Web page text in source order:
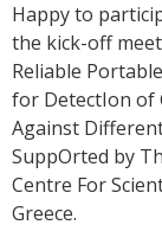
Happy to
the kick-off
Reliable
for DetectIon of
Against
SuppOrted by
Centre For
Greece.